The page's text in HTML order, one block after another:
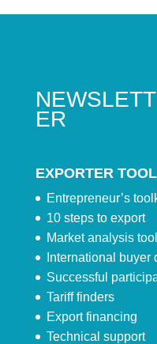
NEWSLETT
ER
EXPORTER
Entrepreneur’s
10 steps to export
Market analysis
International buyer
Successful
Tariff finders
Export financing
Technical support